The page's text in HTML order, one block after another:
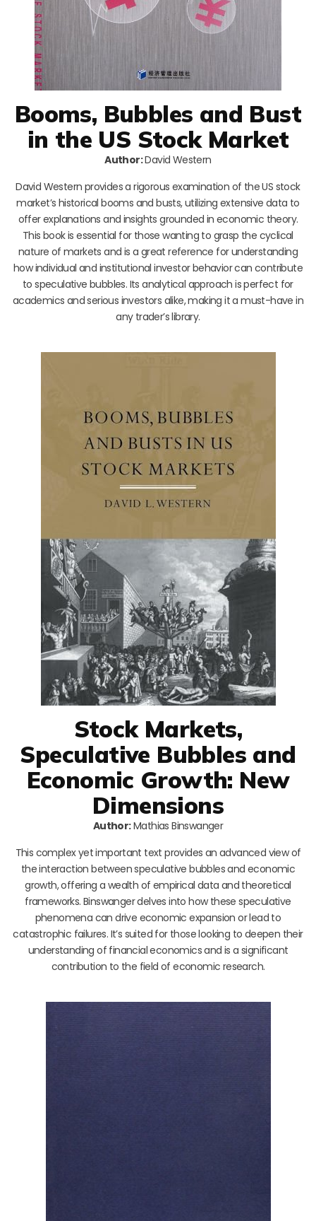
Booms, Bubbles and Bust
in the US Stock Market
Author:David Western
David Western provides a rigorous examination of the US stock
market’s historical booms and busts, utilizing extensive data to
offer explanations and insights grounded in economic theory.
This book is essential for those wanting to grasp the cyclical
nature of markets and is a great reference for understanding
how individual and institutional investor behavior can contribute
to speculative bubbles. Its analytical approach is perfect for
academics and serious investors alike, making it a must-have in
any trader’s library.
Stock Markets,
Speculative Bubbles and
Economic Growth: New
Dimensions
Author:Mathias Binswanger
This complex yet important text provides an advanced view of
the interaction between speculative bubbles and economic
growth, offering a wealth of empirical data and theoretical
frameworks. Binswanger delves into how these speculative
phenomena can drive economic expansion or lead to
catastrophic failures. It’s suited for those looking to deepen their
understanding of financial economics and is a significant
contribution to the field of economic research.